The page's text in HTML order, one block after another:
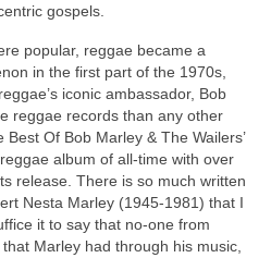
gospels.
popular, reggae became a
in the first part of the 1970s,
iconic ambassador, Bob
reggae records than any other
Best Of Bob Marley & The Wailers’
album of all‑time with over
release. There is so much written
Nesta Marley (1945‑1981) that I
it to say that no‑one from
Marley had through his music,